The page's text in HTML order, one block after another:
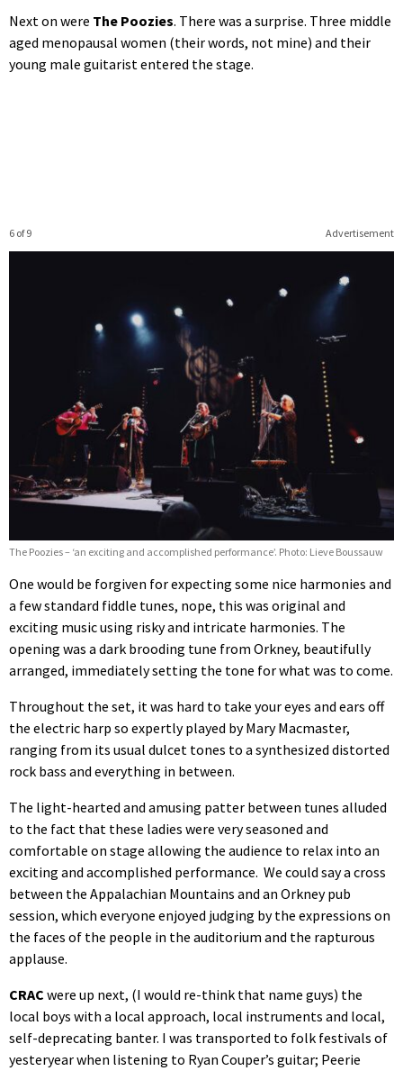
Next on were The Poozies. There was a surprise. Three middle
aged menopausal women (their words, not mine) and their
young male guitarist entered the stage.
Advertisement
6 of 9
The Poozies – ‘an exciting and accomplished performance’. Photo: Lieve Boussauw
One would be forgiven for expecting some nice harmonies and
a few standard fiddle tunes, nope, this was original and
exciting music using risky and intricate harmonies. The
opening was a dark brooding tune from Orkney, beautifully
arranged, immediately setting the tone for what was to come.
Throughout the set, it was hard to take your eyes and ears off
the electric harp so expertly played by Mary Macmaster,
ranging from its usual dulcet tones to a synthesized distorted
rock bass and everything in between.
The light-hearted and amusing patter between tunes alluded
to the fact that these ladies were very seasoned and
comfortable on stage allowing the audience to relax into an
exciting and accomplished performance. We could say a cross
between the Appalachian Mountains and an Orkney pub
session, which everyone enjoyed judging by the expressions on
the faces of the people in the auditorium and the rapturous
applause.
CRAC were up next, (I would re-think that name guys) the
local boys with a local approach, local instruments and local,
self-deprecating banter. I was transported to folk festivals of
yesteryear when listening to Ryan Couper’s guitar; Peerie